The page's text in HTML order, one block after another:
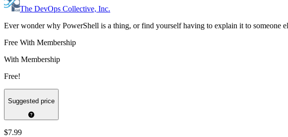
The DevOps Collective, Inc.
Ever wonder why PowerShell is a thing, or find yourself having to explain it to someone
Free With Membership
With Membership
Free!
Suggested price
$7.99